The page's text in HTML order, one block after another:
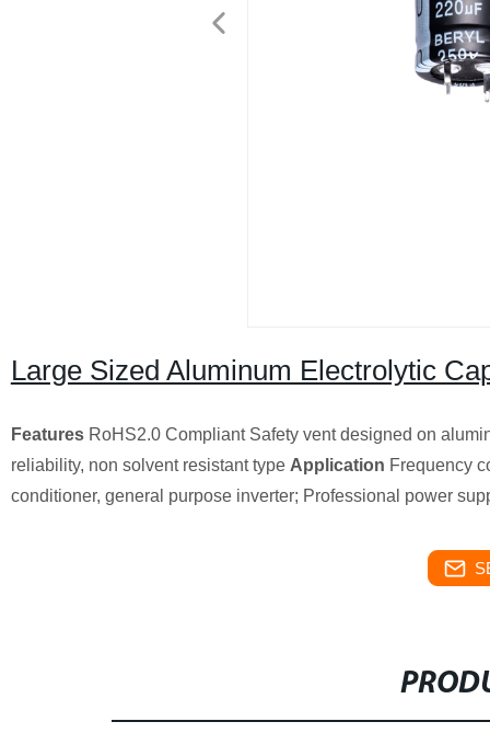
Large Sized Aluminum Electrolytic
FeaturesRoHS2.0 Compliant Safety vent designed on
reliability, non solvent resistant type Application Frequency
conditioner, general purpose inverter; Professional power